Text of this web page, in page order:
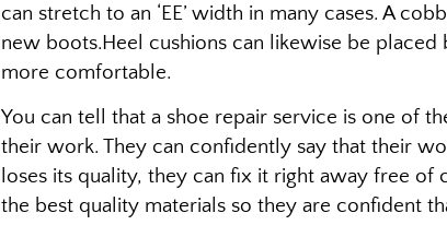
can stretch to an ‘EE’ width in many cases. A
new boots.Heel cushions can likewise be
more comfortable.
You can tell that a shoe repair service is one of
their work. They can confidently say that their
loses its quality, they can fix it right away free of
the best quality materials so they are confident